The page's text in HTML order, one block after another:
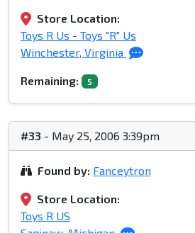
Store Location:
Toys R Us - Toys "R" Us
Winchester, Virginia
Remaining: 5
#33 - May 25, 2006 3:39pm
Found by: Fanceytron
Store Location:
Toys R US